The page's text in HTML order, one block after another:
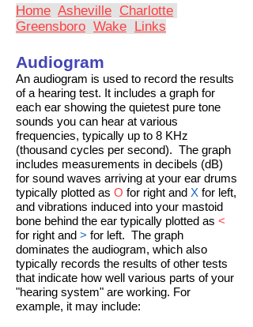
Home Asheville Charlotte
Greensboro Wake Links
Audiogram
An audiogram is used to record the results
of a hearing test. It includes a graph for
each ear showing the quietest pure tone
sounds you can hear at various
frequencies, typically up to 8 KHz
(thousand cycles per second). The graph
includes measurements in decibels (dB)
for sound waves arriving at your ear drums
typically plotted as O for right and X for left,
and vibrations induced into your mastoid
bone behind the ear typically plotted as <
for right and > for left. The graph
dominates the audiogram, which also
typically records the results of other tests
that indicate how well various parts of your
"hearing system" are working. For
example, it may include: